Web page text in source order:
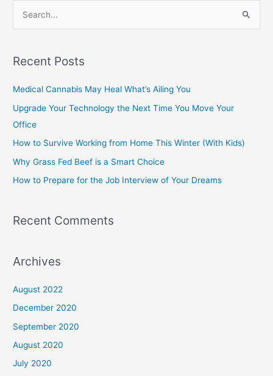
r
r
:
Recent Posts
Medical Cannabis May Heal What’s Ailing You
Upgrade Your Technology the Next Time You Move Your
Office
How to Survive Working from Home This Winter (With Kids)
Why Grass Fed Beef is a Smart Choice
How to Prepare for the Job Interview of Your Dreams
Recent Comments
Archives
August 2022
December 2020
September 2020
August 2020
July 2020